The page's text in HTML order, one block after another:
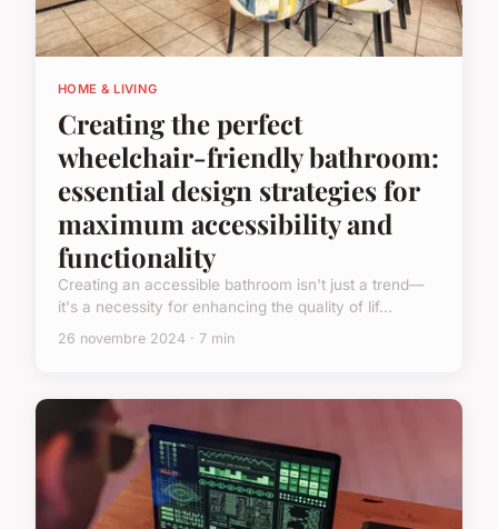
HOME & LIVING
Creating the perfect
wheelchair-friendly bathroom:
essential design strategies for
maximum accessibility and
functionality
Creating an accessible bathroom isn't just a trend—
it's a necessity for enhancing the quality of lif...
26 novembre 2024 · 7 min